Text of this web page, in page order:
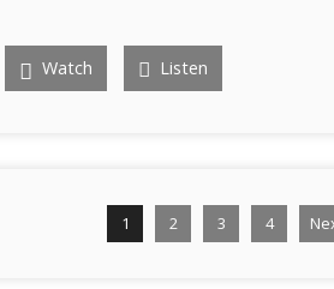
Watch Listen
1 2 3 4